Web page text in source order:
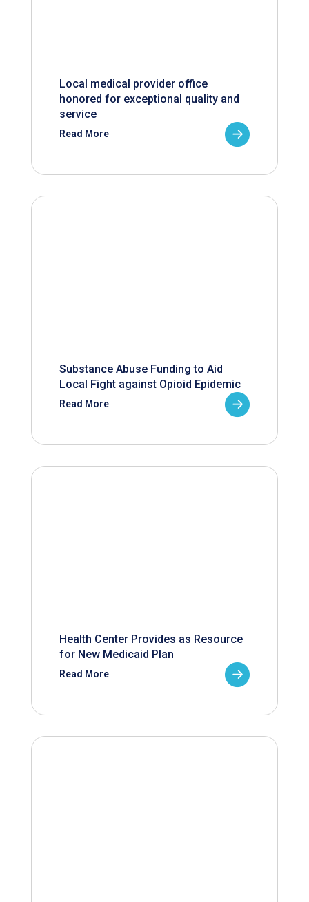
Local medical provider office
honored for exceptional quality and
service
Read More
Substance Abuse Funding to Aid
Local Fight against Opioid Epidemic
Read More
Health Center Provides as Resource
for New Medicaid Plan
Read More